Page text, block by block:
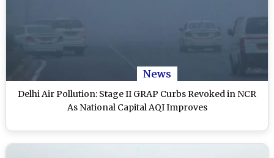
News
Delhi Air Pollution: Stage II GRAP Curbs Revoked in NCR
As National Capital AQI Improves